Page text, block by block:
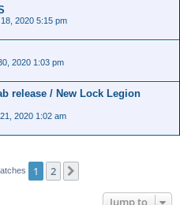
2020 5:15 pm
2020 1:03 pm
release / New Lock Legion
2020 1:02 am
1 2
Jump to